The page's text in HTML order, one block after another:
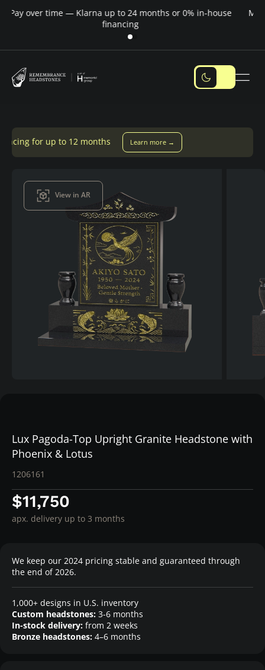
Pay over time — Klarna up to 24 months or 0% in-house
financing
months Learn more →
View in AR
Lux Pagoda-Top Upright Granite Headstone with
Phoenix & Lotus
1206161
$11,750
apx. delivery up to 3 months
We keep our 2024 pricing stable and guaranteed through
the end of 2026.
1,000+ designs in U.S. inventory
Custom headstones: 3-6 months
In-stock delivery: from 2 weeks
Bronze headstones: 4–6 months